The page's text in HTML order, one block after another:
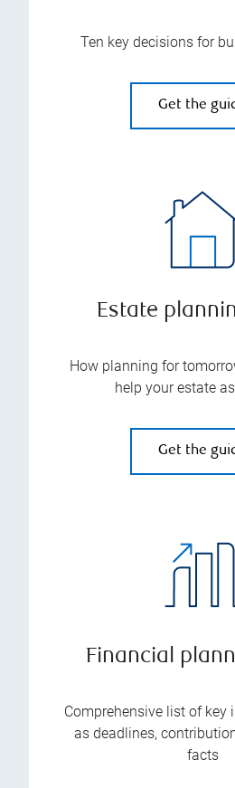
Ten key decisions for
Get the
Estate
How planning for
help your estate
Get the
Financial
Comprehensive list of key
as deadlines,
facts